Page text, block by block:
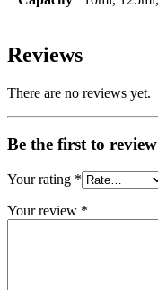
Reviews
There are no reviews yet.
Be the first to
Your rating *
Your review *